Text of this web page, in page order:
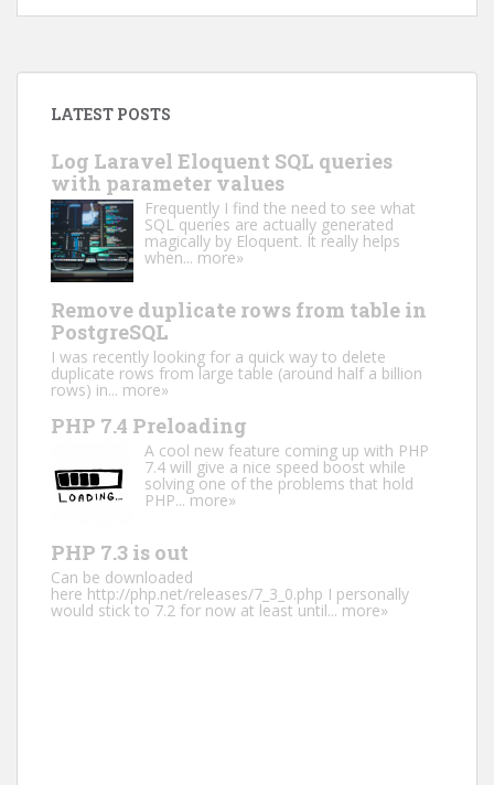
LATEST POSTS
Log Laravel Eloquent SQL queries
with parameter values
Frequently I find the need to see what
SQL queries are actually generated
magically by Eloquent. It really helps
when... more»
Remove duplicate rows from table in
PostgreSQL
I was recently looking for a quick way to delete
duplicate rows from large table (around half a billion
rows) in... more»
PHP 7.4 Preloading
A cool new feature coming up with PHP
7.4 will give a nice speed boost while
solving one of the problems that hold
PHP...more»
PHP 7.3 is out
Can be downloaded
here http://php.net/releases/7_3_0.php I personally
would stick to 7.2 for now at least until... more»